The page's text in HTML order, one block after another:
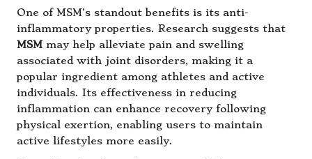
One of MSM’s standout benefits is its anti-
inflammatory properties. Research suggests that
MSM may help alleviate pain and swelling
associated with joint disorders, making it a
popular ingredient among athletes and active
individuals. Its effectiveness in reducing
inflammation can enhance recovery following
physical exertion, enabling users to maintain
active lifestyles more easily.